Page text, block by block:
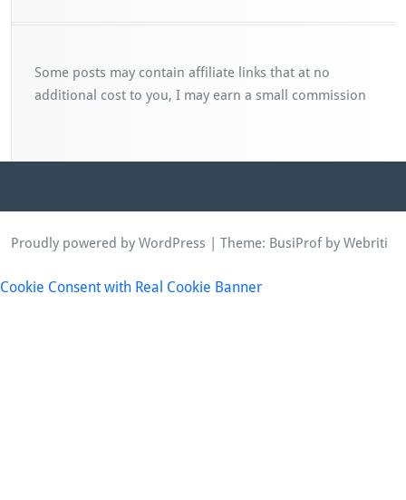
Some posts may contain affiliate links that at no
additional cost to you, I may earn a small commission
Proudly powered by WordPress | Theme: BusiProfby Webriti
Cookie Consent with Real Cookie Banner